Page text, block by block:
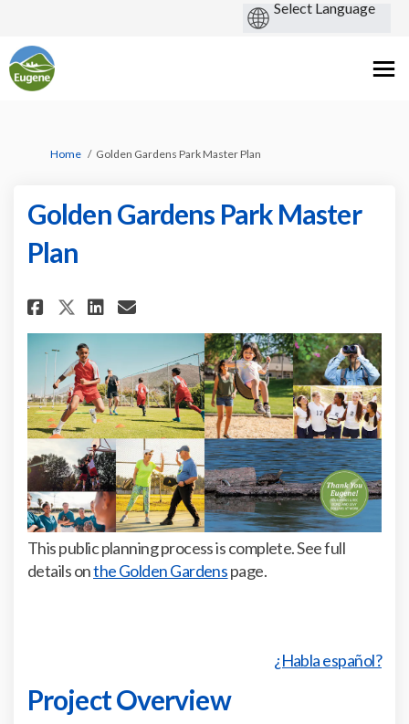
You are here:
Home Golden Gardens Park Master Plan
Golden Gardens Park Master
Plan
Share Golden Gardens Park
Share Golden Gardens
Share Golden Gardens
Email Golden Gardens
This public planning process is complete. See full
details onthe Golden Gardens(External link)
page.
¿Habla español?
Project Overview